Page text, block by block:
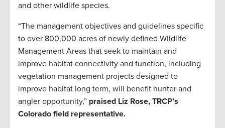
and other wildlife species.
“The management objectives and guidelines specific
to over 800,000 acres of newly defined Wildlife
Management Areas that seek to maintain and
improve habitat connectivity and function, including
vegetation management projects designed to
improve habitat long term, will benefit hunter and
angler opportunity,” praised Liz Rose, TRCP’s
Colorado field representative.